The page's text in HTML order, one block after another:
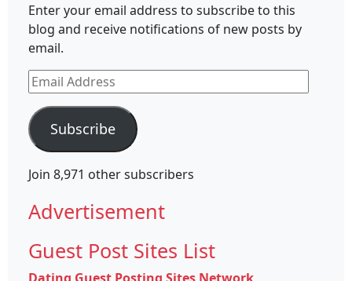
Enter your email address to subscribe to this
blog and receive notifications of new posts by
email.
Email
Address
Subscribe
Join 8,971 other subscribers
Advertisement
Guest Post Sites List